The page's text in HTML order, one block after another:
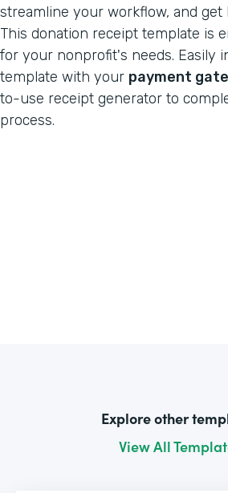
streamline your workflow, and get
This donation receipt template is
for your nonprofit's needs. Easily
template with your payment
to-use receipt generator to
process.
Explore other
View All